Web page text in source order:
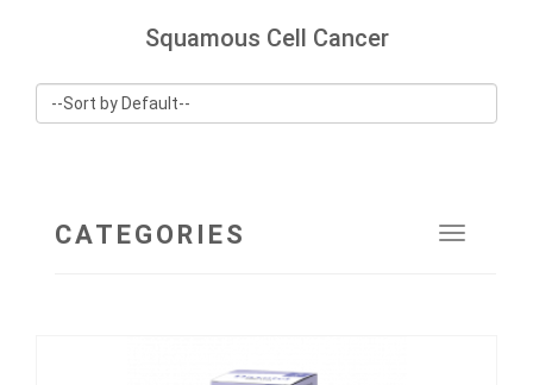
Squamous Cell Cancer
Toggle
CATEGORIES